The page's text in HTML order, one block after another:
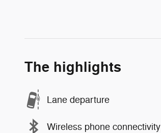
The highlights
Lane departure
Wireless phone connectivity